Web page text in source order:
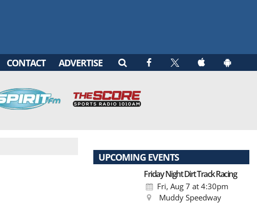
CONTACT ADVERTISE
UPCOMING EVENTS
Friday Night Dirt Track Racing
Fri, Aug 7 at 4:30pm
Muddy Speedway